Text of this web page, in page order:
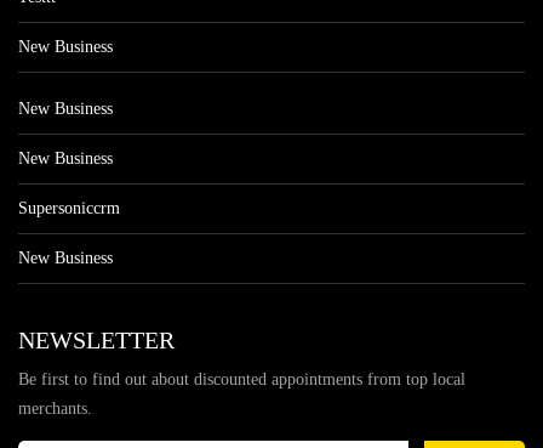
New Business
New Business
New Business
Supersoniccrm
New Business
NEWSLETTER
Be first to find out about discounted appointments from top local
merchants.